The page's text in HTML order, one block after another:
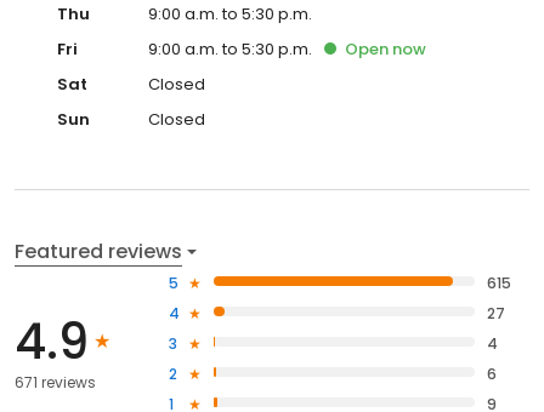
Thu
9:00 a.m. to 5:30 p.m.
Fri
9:00 a.m. to 5:30 p.m. Open now
Sat
Closed
Sun
Closed
Featured reviews
4.9
671 reviews
5
615
4
27
3
4
2
6
1
9